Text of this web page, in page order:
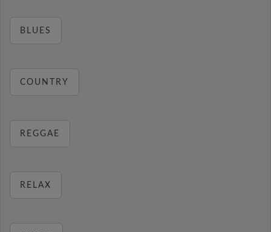
BLUES
COUNTRY
REGGAE
RELAX